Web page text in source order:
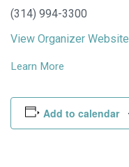
(314) 994-3300
View Organizer Website
Learn More
Add to calendar